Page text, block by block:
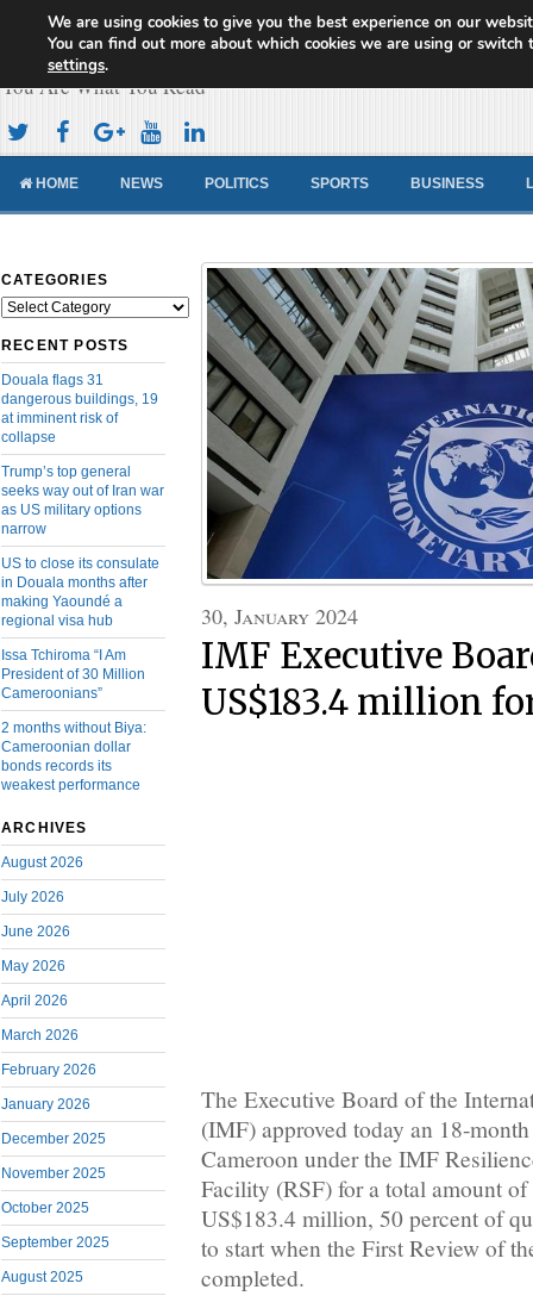
Cameroon Concord News
You Are What You Read
HOME NEWS POLITICS SPORTS BUSINESS
CATEGORIES
Categories
RECENT POSTS
Douala flags 31
dangerous buildings, 19
at imminent risk of
collapse
Trump’s top general
seeks way out of Iran war
as US military options
narrow
US to close its consulate
in Douala months after
making Yaoundé a
regional visa hub
Issa Tchiroma “I Am
President of 30 Million
Cameroonians”
2 months without Biya:
Cameroonian dollar
bonds records its
weakest performance
ARCHIVES
August 2026
July 2026
June 2026
May 2026
April 2026
March 2026
February 2026
January 2026
December 2025
November 2025
October 2025
September 2025
August 2025
30, January 2024
IMF Executive
US$183.4 million
The Executive Board of the
(IMF) approved today an 18-
Cameroon under the IMF
Facility (RSF) for a total amount
US$183.4 million, 50 percent of
to start when the First Review of
completed.
We are using cookies to give you the best experience on our
You can find out more about which cookies we are using or switch
settings.